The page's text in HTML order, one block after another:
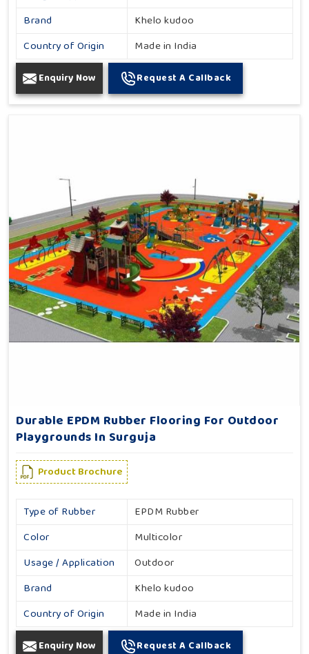
Brand
Khelo kudoo
Country of Origin
Made in India
Enquiry Now Request A Callback
Durable EPDM Rubber Flooring For Outdoor
Playgrounds In Surguja
Product Brochure
Type of Rubber
EPDM Rubber
Color
Multicolor
Usage / Application
Outdoor
Brand
Khelo kudoo
Country of Origin
Made in India
Enquiry Now Request A Callback